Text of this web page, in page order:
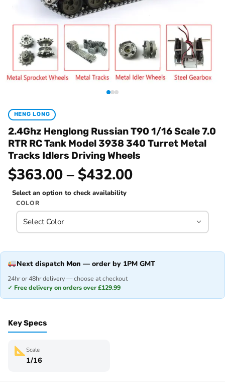
HENG LONG
2.4Ghz Henglong Russian T90 1/16 Scale 7.0
RTR RC Tank Model 3938 340 Turret Metal
Tracks Idlers Driving Wheels
$363.00 – $432.00
Select an option to check availability
COLOR
Next dispatch Mon — order by 1PM GMT
24hr or 48hr delivery — choose at checkout
✓ Free delivery on orders over £129.99
Key Specs
Scale
1/16